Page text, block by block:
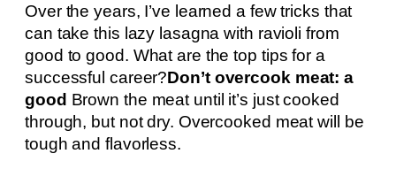
Over the years, I’ve learned a few tricks that
can take this lazy lasagna with ravioli from
good to good. What are the top tips for a
successful career?Don’t overcook meat: a
good Brown the meat until it’s just cooked
through, but not dry. Overcooked meat will be
tough and flavorless.